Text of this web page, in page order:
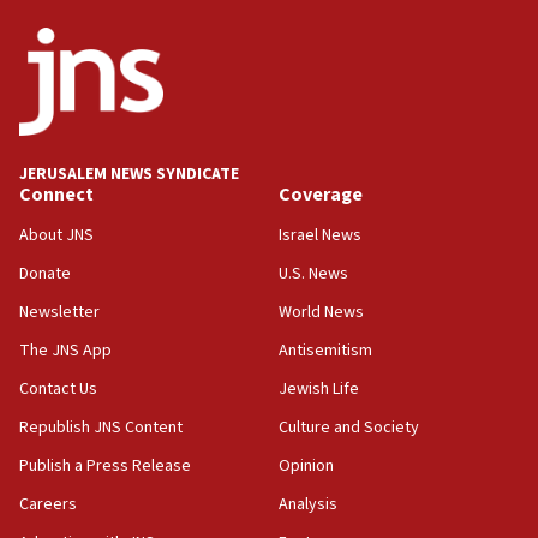
18:52
Teacher, who said ‘ethnic-studies means free
Palestine,’ won’t talk ‘Israeli-Palestinian conflict’
at UC Berkeley workshop, school spokesman
18:39
‘No famine in Gaza,’ Israeli foreign ministry says,
the empirical data’
18:28
CAMERA says it got ‘Financial Times’ to correct
‘false claim that linked AIPAC to Benjamin
Netanyahu’
18:23
AAUP member in Michigan opposes professor
JERUSALEM NEWS SYNDICATE
Connect
About JNS
Donate
Newsletter
The JNS App
Contact Us
Republish JNS Content
Publish a Press Release
Careers
Coverage
Israel News
U.S. News
World News
Antisemitism
Jewish Life
Culture and Society
Opinion
Analysis